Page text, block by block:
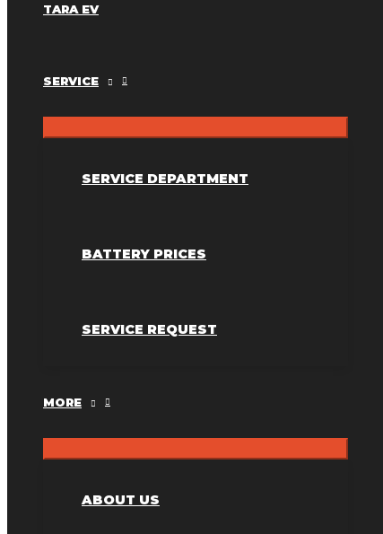
TARA EV
SERVICE
SERVICE DEPARTMENT
BATTERY PRICES
SERVICE REQUEST
MORE
ABOUT US